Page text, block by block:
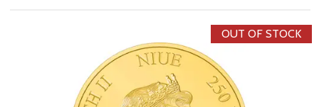
OUT OF STOCK